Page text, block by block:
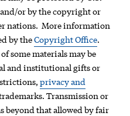
and/or by the copyright or
nations. More information
by theCopyright Office.
some materials may be
and institutional gifts or
privacy and
Transmission or
beyond that allowed by fair